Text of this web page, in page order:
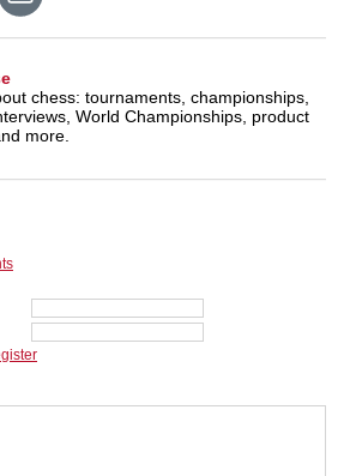
chess: tournaments, championships,
World Championships, product
more.